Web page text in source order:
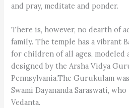
and pray, meditate and ponder.
There is, however, no dearth of
family. The temple has a vibrant
for children of all ages,
designed by the Arsha Vidya
Pennsylvania.The Gurukulam
Swami Dayananda Saraswati,
Vedanta.